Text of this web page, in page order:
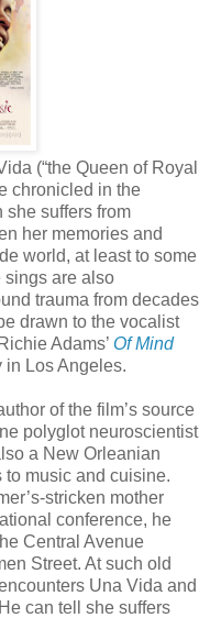
(“the Queen of Royal
chronicled in the
she suffers from
her memories and
world, at least to some
sings are also
trauma from decades
drawn to the vocalist
Adams’ Of Mind
Los Angeles.
of the film’s source
polyglot neuroscientist
a New Orleanian
music and cuisine.
stricken mother
conference, he
Central Avenue
Street. At such old
Una Vida and
can tell she suffers